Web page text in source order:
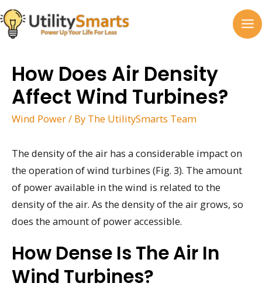
Skip
to
content
How Does Air Density
Affect Wind Turbines?
Wind Power/ By The UtilitySmarts Team
The density of the air has a considerable impact on
the operation of wind turbines (Fig. 3). The amount
of power available in the wind is related to the
density of the air. As the density of the air grows, so
does the amount of power accessible.
How Dense Is The Air In
Wind Turbines?